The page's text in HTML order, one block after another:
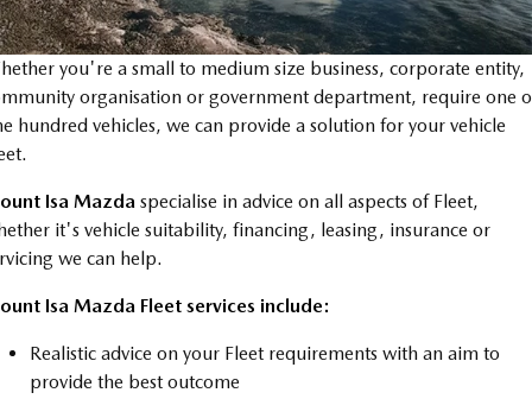
Medium SUV | 5 seats Medium SUV | 5 seats
MAZDA CX-70
Large SUV | 5 seats
MAZDA CX-80
Large SUV | 6-7 seats
MAZDA CX-90
Utes
NEW MAZDA BT-50
Cab
Hatch & Sedans
Book a Service Online
Mazda Warranty
Roadside Assistance
Mazda Genuine Service
Mazda Support
Parts
Accessories
FLEET
MAZDA UTE CENTRE
FINANCE
Mazda Finance
Guaranteed Future Value Calculator
Mazda Assured
COMPANY
Contact Us
About Us
you're a small to medium size business, corporate entity,
organisation or government department, require one
hundred vehicles, we can provide a solution for your vehicle
Isa Mazda specialise in advice on all aspects of Fleet,
it's vehicle suitability, financing, leasing, insurance or
we can help.
Isa Mazda Fleet services include:
Realistic advice on your Fleet requirements with an aim to
provide the best outcome